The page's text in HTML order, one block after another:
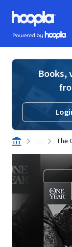
Skip to main
Hoopla logo
Powered by Hoopla
Books,
. . . The